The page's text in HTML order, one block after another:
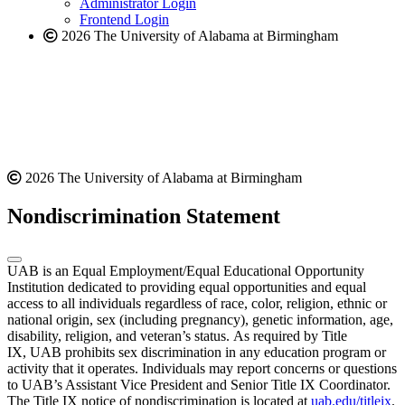
Administrator Login
Frontend Login
2026 The University of Alabama at Birmingham
2026 The University of Alabama at Birmingham
Nondiscrimination Statement
UAB is an Equal Employment/Equal Educational Opportunity
Institution dedicated to providing equal opportunities and equal
access to all individuals regardless of race, color, religion, ethnic or
national origin, sex (including pregnancy), genetic information, age,
disability, religion, and veteran’s status. As required by Title
IX, UAB prohibits sex discrimination in any education program or
activity that it operates. Individuals may report concerns or questions
to UAB’s Assistant Vice President and Senior Title IX Coordinator.
The Title IX notice of nondiscrimination is located at uab.edu/titleix.